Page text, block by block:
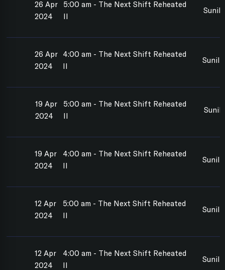
26 Apr
2024
5:00 am - The Next Shift Reheated
II
Sunil
26 Apr
2024
4:00 am - The Next Shift Reheated
II
Sunil
19 Apr
2024
5:00 am - The Next Shift Reheated
II
Sunil
19 Apr
2024
4:00 am - The Next Shift Reheated
II
Sunil
12 Apr
2024
5:00 am - The Next Shift Reheated
II
Sunil
12 Apr
2024
4:00 am - The Next Shift Reheated
II
Sunil